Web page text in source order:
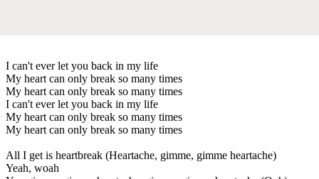
I can't ever let you back in my life
My heart can only break so many times
My heart can only break so many times
I can't ever let you back in my life
My heart can only break so many times
My heart can only break so many times
All I get is heartbreak (Heartache, gimme, gimme heartache)
Yeah, woah